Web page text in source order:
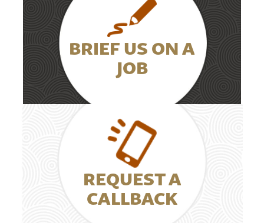
BRIEF US ON A
JOB
REQUEST A
CALLBACK